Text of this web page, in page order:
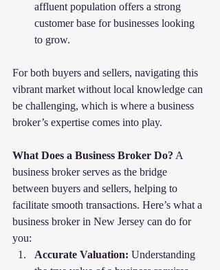
affluent population offers a strong
customer base for businesses looking
to grow.
For both buyers and sellers, navigating this
vibrant market without local knowledge can
be challenging, which is where a business
broker’s expertise comes into play.
What Does a Business Broker Do? A
business broker serves as the bridge
between buyers and sellers, helping to
facilitate smooth transactions. Here’s what a
business broker in New Jersey can do for
you:
Accurate Valuation: Understanding